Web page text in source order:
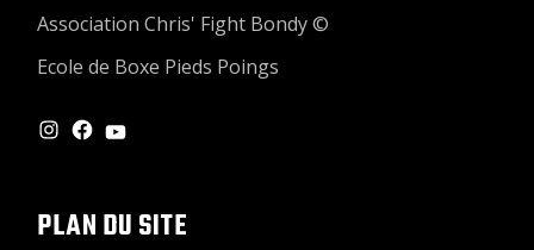
Association Chris' Fight Bondy ©
Ecole de Boxe Pieds Poings
INSTAGRAM
FACEBOOK
YOUTUBE
PLAN DU SITE